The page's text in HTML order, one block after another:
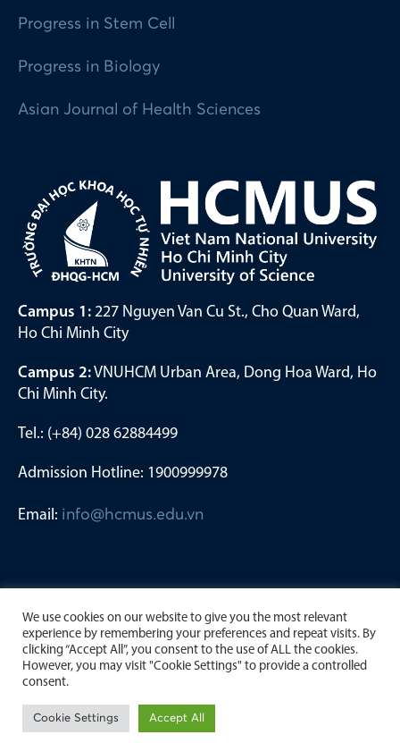
Progress in Stem Cell
Progress in Biology
Asian Journal of Health Sciences
Campus 1: 227 Nguyen Van Cu St., Cho Quan Ward,
Ho Chi Minh City
Campus 2:VNUHCM Urban Area, Dong Hoa Ward, Ho
Chi Minh City.
Tel.: (+84) 028 62884499
Admission Hotline: 1900999978
Email: info@hcmus.edu.vn
Copyright by University of Science, Viet Nam National
University Ho Chi Minh City. 2023
We use cookies on our website to give you the most relevant
experience by remembering your preferences and repeat visits. By
clicking “Accept All”, you consent to the use of ALL the cookies.
However, you may visit "Cookie Settings" to provide a controlled
consent.
Cookie Settings Accept All